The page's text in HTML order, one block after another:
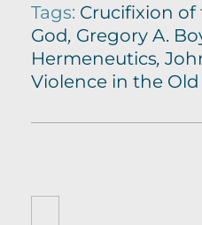
Tags: Crucifixion
God, Gregory A.
Hermeneutics,
Violence in the